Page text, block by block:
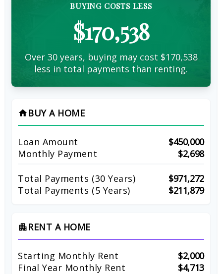
BUYING COSTS LESS
$170,538
Over 30 years, buying may cost $170,538
less in total payments than renting.
home BUY A HOME
Loan Amount
$450,000
Monthly Payment
$2,698
Total Payments (30 Years)
$971,272
Total Payments (5 Years)
$211,879
apartment RENT A HOME
Starting Monthly Rent
$2,000
Final Year Monthly Rent
$4,713